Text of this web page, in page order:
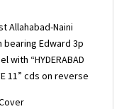
Allahabad-Naini
Edward 3p
“HYDERABAD
11” cds on reverse